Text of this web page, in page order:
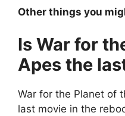
Other things you
Is War for
Apes the
War for the Planet of
last movie in the